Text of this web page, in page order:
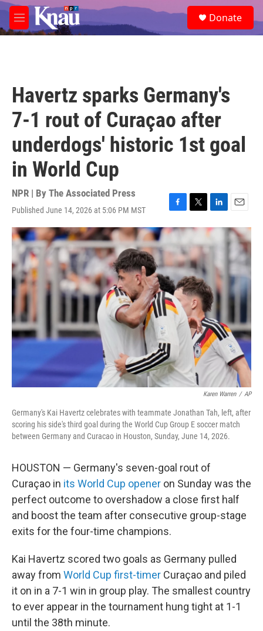
Skip to main content
M
e
e
a
Donate
Havertz sparks Germany's
7-1 rout of Curaçao after
underdogs' historic 1st goal
in World Cup
NPR | By The Associated Press
Published June 14, 2026 at 5:06 PM MST
F
a
c
o
o
k
T
w
t
e
r
L
i
n
k
d
n
E
m
a
i
l
Karen Warren / AP
Germany's Kai Havertz celebrates with teammate Jonathan Tah, left, after
scoring his side's third goal during the World Cup Group E soccer match
between Germany and Curacao in Houston, Sunday, June 14, 2026.
HOUSTON — Germany's seven-goal rout of
Curaçao in its World Cup opener on Sunday was the
perfect outcome to overshadow a close first half
and boost the team after consecutive group-stage
exits for the four-time champions.
Kai Havertz scored two goals as Germany pulled
away from World Cup first-timer Curaçao and piled
it on in a 7-1 win in group play. The smallest country
to ever appear in the tournament hung tight at 1-1
until the 38th minute.